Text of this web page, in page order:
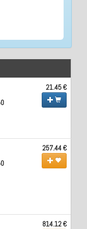
21.45 €
257.44 €
814.12 €